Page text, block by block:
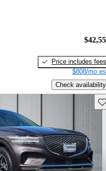
Price includes fees
$808/mo
Check availability